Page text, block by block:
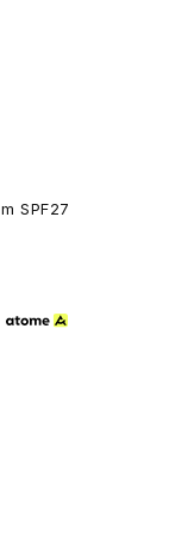
SPF27